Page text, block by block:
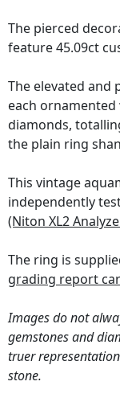
The pierced
feature 45.09ct
The elevated and
each
diamonds,
the plain ring
This vintage
independently
(Niton XL2
The ring is
grading report
Images do not
gemstones and
truer
stone.